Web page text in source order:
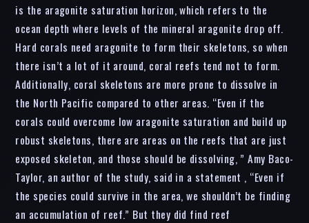
is the aragonite saturation horizon, which refers to the
ocean depth where levels of the mineral aragonite drop off.
Hard corals need aragonite to form their skeletons, so when
there isn’t a lot of it around, coral reefs tend not to form.
Additionally, coral skeletons are more prone to dissolve in
the North Pacific compared to other areas. “Even if the
corals could overcome low aragonite saturation and build up
robust skeletons, there are areas on the reefs that are just
exposed skeleton, and those should be dissolving, ” Amy Baco-
Taylor, an author of the study, said in a statement , “Even if
the species could survive in the area, we shouldn’t be finding
an accumulation of reef.” But they did find reef